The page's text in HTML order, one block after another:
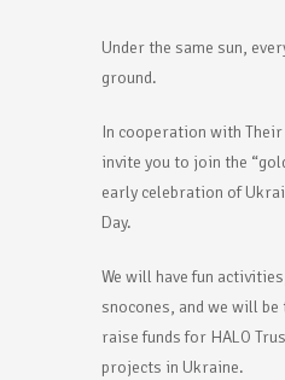
Under the same sun,
ground.
In cooperation with
invite you to join the
early celebration of
Day.
We will have fun
snocones, and we will
raise funds for HALO
projects in Ukraine.